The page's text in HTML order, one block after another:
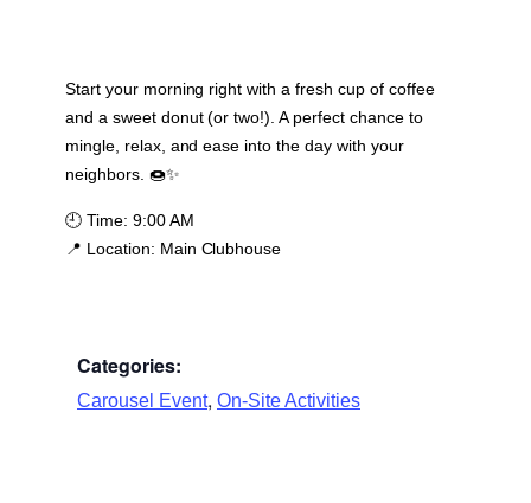
Start your morning right with a fresh cup of coffee
and a sweet donut (or two!). A perfect chance to
mingle, relax, and ease into the day with your
neighbors. 🍩✨
🕘 Time: 9:00 AM
📍 Location: Main Clubhouse
Categories:
Carousel Event, On-Site Activities